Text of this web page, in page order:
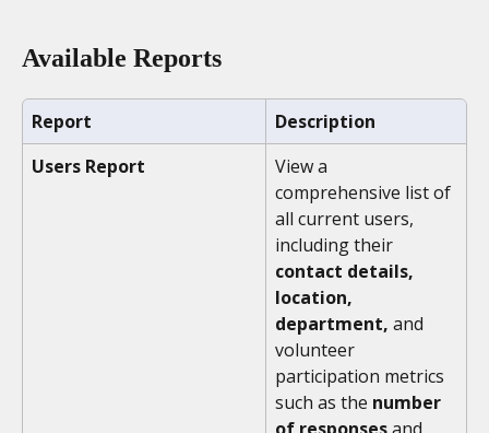
Available Reports
Report
Description
Users Report
View a
comprehensive list of
all current users,
including their
contact details,
location,
department, and
volunteer
participation metrics
such as the number